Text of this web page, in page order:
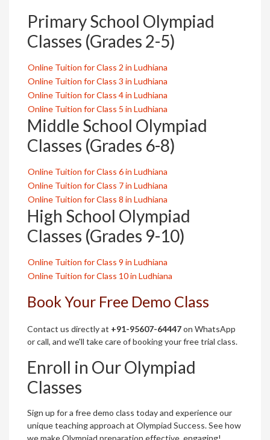
Primary School Olympiad
Classes (Grades 2-5)
Online Tuition for Class 2 in Ludhiana
Online Tuition for Class 3 in Ludhiana
Online Tuition for Class 4 in Ludhiana
Online Tuition for Class 5 in Ludhiana
Middle School Olympiad
Classes (Grades 6-8)
Online Tuition for Class 6 in Ludhiana
Online Tuition for Class 7 in Ludhiana
Online Tuition for Class 8 in Ludhiana
High School Olympiad
Classes (Grades 9-10)
Online Tuition for Class 9 in Ludhiana
Online Tuition for Class 10 in Ludhiana
Book Your Free Demo Class
Contact us directly at +91-95607-64447on WhatsApp
or call, and we'll take care of booking your free trial class.
Enroll in Our Olympiad
Classes
Sign up for a free demo class today and experience our
unique teaching approach at Olympiad Success. See how
we make Olympiad preparation effective, engaging!